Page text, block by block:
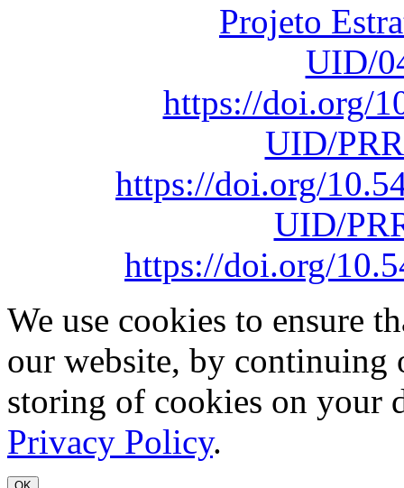
Projeto
UID/
https://doi.org/
UID/
https://doi.org/
UID/
https://doi.org/
We use cookies to ensure
our website, by continuing
storing of cookies on your
Privacy Policy.